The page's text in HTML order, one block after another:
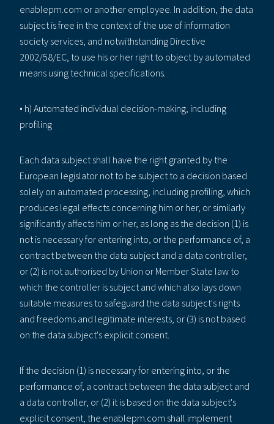
enablepm.com or another employee. In addition, the data
subject is free in the context of the use of information
society services, and notwithstanding Directive
2002/58/EC, to use his or her right to object by automated
means using technical specifications.
• h) Automated individual decision-making, including
profiling
Each data subject shall have the right granted by the
European legislator not to be subject to a decision based
solely on automated processing, including profiling, which
produces legal effects concerning him or her, or similarly
significantly affects him or her, as long as the decision (1) is
not is necessary for entering into, or the performance of, a
contract between the data subject and a data controller,
or (2) is not authorised by Union or Member State law to
which the controller is subject and which also lays down
suitable measures to safeguard the data subject's rights
and freedoms and legitimate interests, or (3) is not based
on the data subject's explicit consent.
If the decision (1) is necessary for entering into, or the
performance of, a contract between the data subject and
a data controller, or (2) it is based on the data subject's
explicit consent, the enablepm.com shall implement